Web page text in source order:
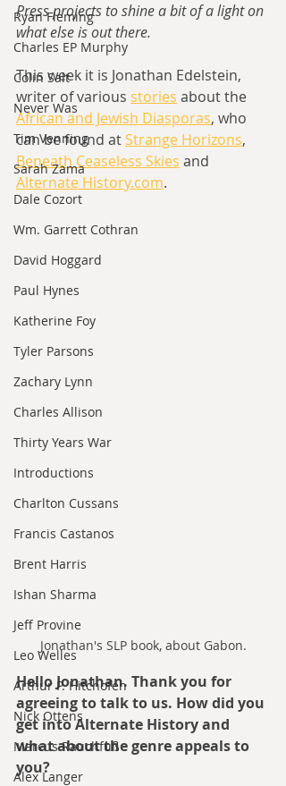
Ryan Fleming
Charles EP Murphy
Colin Salt
Never Was
Tim Venning
Sarah Zama
Dale Cozort
Wm. Garrett Cothran
David Hoggard
Paul Hynes
Katherine Foy
Tyler Parsons
Zachary Lynn
Charles Allison
Thirty Years War
Introductions
Charlton Cussans
Francis Castanos
Brent Harris
Ishan Sharma
Jeff Provine
Leo Welles
Arthur P. Hitchofen
Nick Ottens
Marcus Rauchfuß
Alex Langer
Press projects to shine a bit of a light on
what else is out there.
This week it is Jonathan Edelstein,
writer of various stories about the
African and Jewish Diasporas, who
can be found at Strange Horizons,
Beneath Ceaseless Skies and
Alternate History.com.
Jonathan's SLP book, about Gabon.
Hello Jonathan. Thank you for
agreeing to talk to us. How did you
get into Alternate History and
what about the genre appeals to
you?